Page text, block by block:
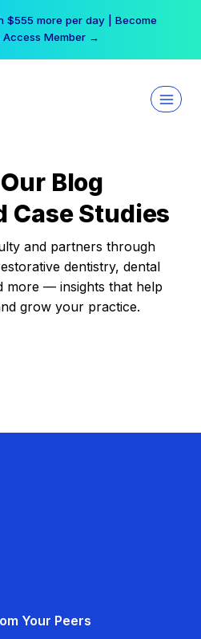
$555 more per day | Become
Access Member →
Blog
Case Studies
and partners through
dentistry, dental
more — insights that help
grow your practice.
Your Peers